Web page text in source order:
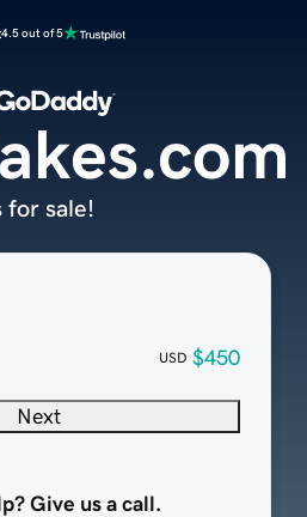
4.5 out of 5
USD $450
Next
Give us a call.
for sale!